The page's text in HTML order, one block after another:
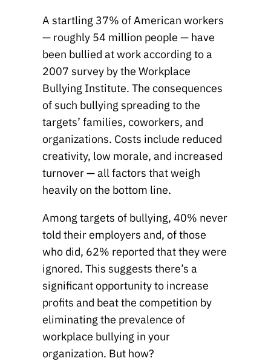
A startling 37% of American workers
— roughly 54 million people — have
been bullied at work according to a
2007 survey by the Workplace
Bullying Institute. The consequences
of such bullying spreading to the
targets’ families, coworkers, and
organizations. Costs include reduced
creativity, low morale, and increased
turnover — all factors that weigh
heavily on the bottom line.
Among targets of bullying, 40% never
told their employers and, of those
who did, 62% reported that they were
ignored. This suggests there’s a
significant opportunity to increase
profits and beat the competition by
eliminating the prevalence of
workplace bullying in your
organization. But how?